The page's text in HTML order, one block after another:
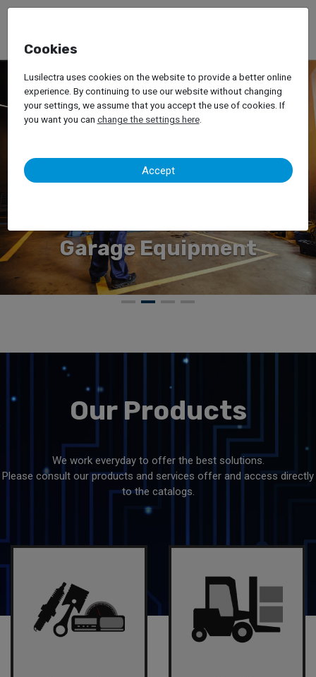
Forklift
Our Products
We work everyday to offer the best solutions.
Please consult our products and services offer and access directly
to the catalogs.
Cookies
Lusilectra uses cookies on the website to provide a better online
experience. By continuing to use our website without changing
your settings, we assume that you accept the use of cookies. If
you want you can change the settings here.
Accept